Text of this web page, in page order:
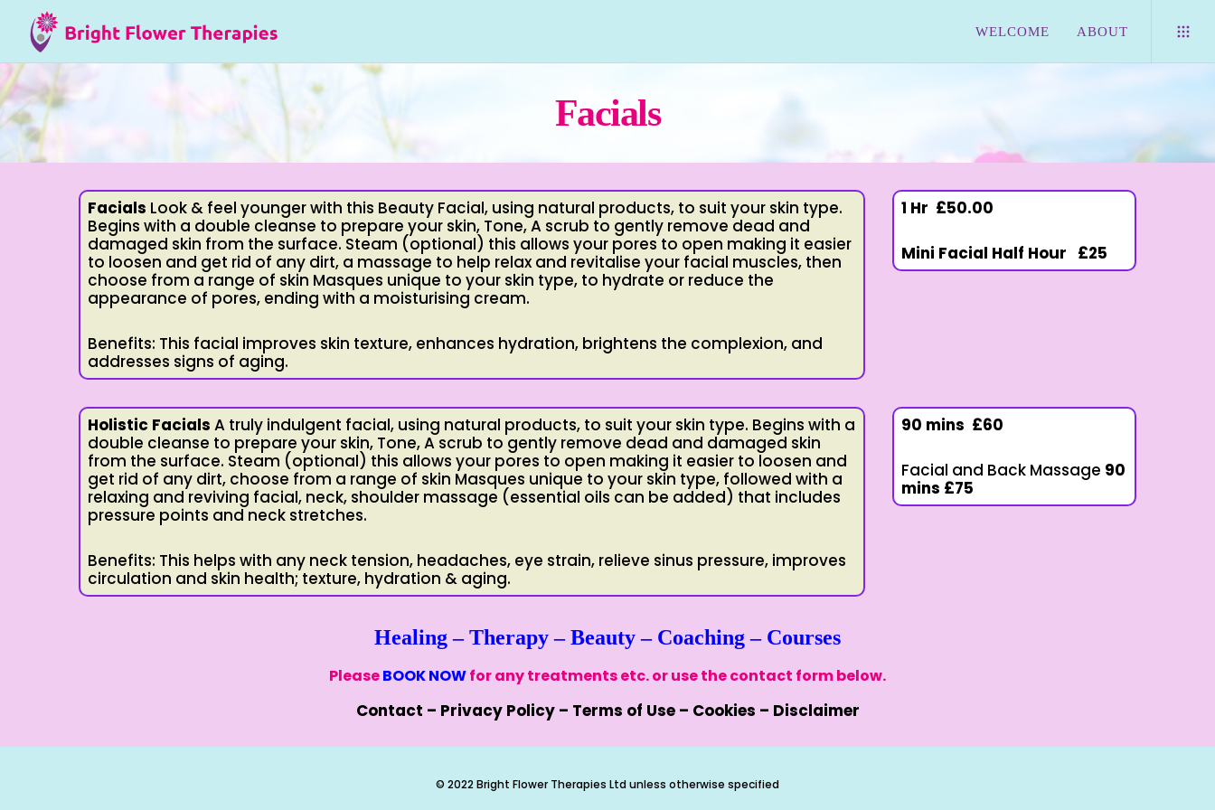
WELCOME ABOUT
Facials
Facials Look & feel younger with this Beauty Facial, using natural products, to suit your skin type.
Begins with a double cleanse to prepare your skin, Tone, A scrub to gently remove dead and
damaged skin from the surface. Steam (optional) this allows your pores to open making it easier
to loosen and get rid of any dirt, a massage to help relax and revitalise your facial muscles, then
choose from a range of skin Masques unique to your skin type, to hydrate or reduce the
appearance of pores, ending with a moisturising cream.
Benefits: This facial improves skin texture, enhances hydration, brightens the complexion, and
addresses signs of aging.
1 Hr £50.00
Mini Facial Half Hour £25
Holistic Facials A truly indulgent facial, using natural products, to suit your skin type. Begins with a
double cleanse to prepare your skin, Tone, A scrub to gently remove dead and damaged skin
from the surface. Steam (optional) this allows your pores to open making it easier to loosen and
get rid of any dirt, choose from a range of skin Masques unique to your skin type, followed with a
relaxing and reviving facial, neck, shoulder massage (essential oils can be added) that includes
pressure points and neck stretches.
Benefits: This helps with any neck tension, headaches, eye strain, relieve sinus pressure, improves
circulation and skin health; texture, hydration & aging.
90 mins £60
Facial and Back Massage 90
mins £75
Healing–Therapy–Beauty– Coaching– Courses
PleaseBOOK NOWfor any treatments etc. or use the contact form below.
Contact – Privacy Policy– Terms of Use– Cookies – Disclaimer
© 2022 Bright Flower Therapies Ltd unless otherwise specified